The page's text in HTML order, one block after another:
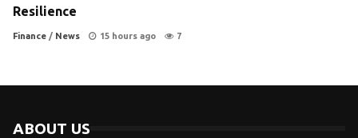
Resilience
Finance / News 15 hours ago 7
ABOUT US